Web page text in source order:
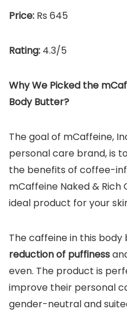
Price: Rs 645
Rating: 4.3/5
Why We Picked the
Body Butter?
The goal of mCaffeine,
personal care brand, is
the benefits of coffee-
mCaffeine Naked & Rich
ideal product for your
The caffeine in this
reduction of puffiness
even. The product is
improve their personal
gender-neutral and